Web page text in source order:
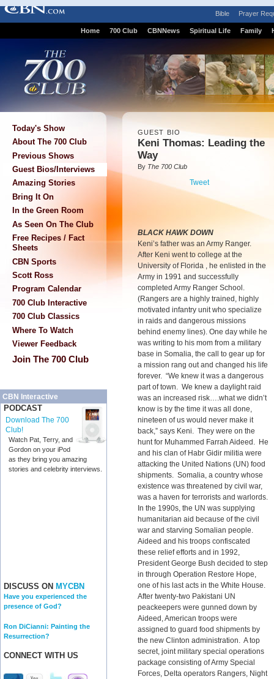
Bible Prayer
Home 700 Club CBNNews Spiritual Life Family
Today's Show
About The 700 Club
Previous Shows
Guest Bios/Interviews
Amazing Stories
Bring It On
In the Green Room
As Seen On The Club
Free Recipes / Fact
Sheets
CBN Sports
Scott Ross
Program Calendar
700 Club Interactive
700 Club Classics
Where To Watch
Viewer Feedback
Join The 700 Club
CBN Interactive
PODCAST
Download The 700
Club!
Watch Pat, Terry, and
Gordon on your iPod
as they bring you amazing
stories and celebrity interviews.
DISCUSS ON MYCBN
Have you experienced the
presence of God?
Ron DiCianni: Painting the
Resurrection?
CONNECT WITH US
GUEST BIO
Keni Thomas: Leading the
Way
By The 700 Club
Tweet
BLACK HAWK DOWN
Keni’s father was an Army Ranger.
After Keni went to college at the
University of Florida , he enlisted in the
Army in 1991 and successfully
completed Army Ranger School.
(Rangers are a highly trained, highly
motivated infantry unit who specialize
in raids and dangerous missions
behind enemy lines). One day while he
was writing to his mom from a military
base in Somalia, the call to gear up for
a mission rang out and changed his life
forever. “We knew it was a dangerous
part of town. We knew a daylight raid
was an increased risk….what we didn’t
know is by the time it was all done,
nineteen of us would never make it
back,” says Keni. They were on the
hunt for Muhammed Farrah Aideed. He
and his clan of Habr Gidir militia were
attacking the United Nations (UN) food
shipments. Somalia, a country whose
existence was threatened by civil war,
was a haven for terrorists and warlords.
In the 1990s, the UN was supplying
humanitarian aid because of the civil
war and starving Somalian people.
Aideed and his troops confiscated
these relief efforts and in 1992,
President George Bush decided to step
in through Operation Restore Hope,
one of his last acts in the White House.
After twenty-two Pakistani UN
peackeepers were gunned down by
Aideed, American troops were
assigned to guard food shipments by
the new Clinton administration. A top
secret, joint military special operations
package consisting of Army Special
Forces, Delta operators Rangers, Night